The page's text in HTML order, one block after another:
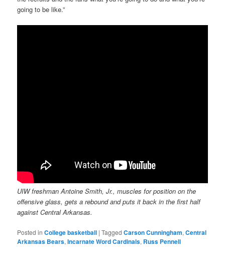
going to be like.”
UIW freshman Antoine Smith, Jr., muscles for position on the
offensive glass, gets a rebound and puts it back in the first half
against Central Arkansas.
Posted in College basketball |Tagged Carson Cunningham,Central
Arkansas Bears,Incarnate Word Cardinals, Russ Pennell